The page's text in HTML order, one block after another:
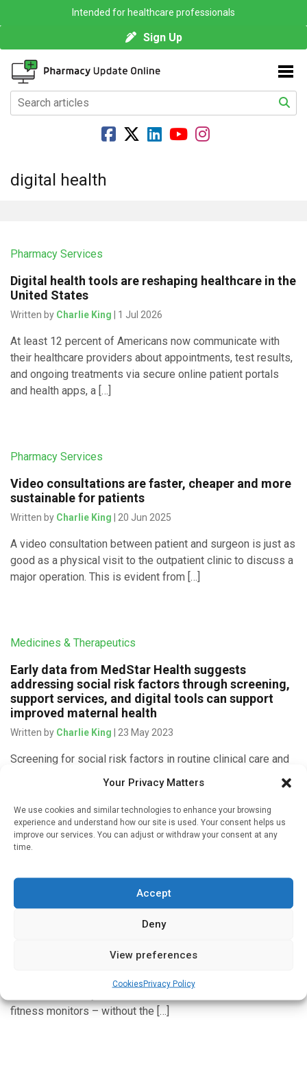
Your Privacy Matters
We use cookies and similar technologies to enhance your browsing
experience and understand how our site is used. Your consent helps us
improve our services. You can adjust or withdraw your consent at any
time.
Accept
Deny
View preferences
CookiesPrivacy Policy
Intended for healthcare professionals
Sign Up
digital health
Pharmacy Services
Digital health tools are reshaping healthcare in the
United States
Written by Charlie King | 1 Jul 2026
At least 12 percent of Americans now communicate with
their healthcare providers about appointments, test results,
and ongoing treatments via secure online patient portals
and health apps, a […]
Pharmacy Services
Video consultations are faster, cheaper and more
sustainable for patients
Written by Charlie King | 20 Jun 2025
A video consultation between patient and surgeon is just as
good as a physical visit to the outpatient clinic to discuss a
major operation. This is evident from […]
Medicines & Therapeutics
Early data from MedStar Health suggests
addressing social risk factors through screening,
support services, and digital tools can support
improved maternal health
Written by Charlie King | 23 May 2023
Screening for social risk factors in routine clinical care and
offering patients tailored resources to address needs
could help improve maternal health outcomes, according to
three new studies. […]
Devices & Technology
Fitness levels can be accurately predicted using
Cambridge researchers have developed a method for
measuring overall fitness accurately on wearable devices –
fitness monitors – without the […]